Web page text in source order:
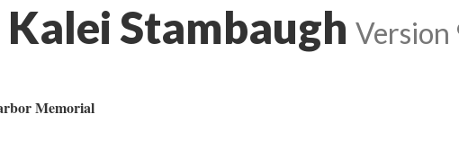
Stambaugh Version
Memorial